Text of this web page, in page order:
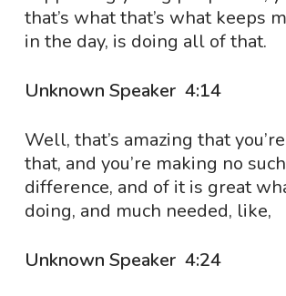
that’s what that’s what keeps
in the day, is doing all of that.
Unknown Speaker 4:14
Well, that’s amazing that
that, and you’re making no
difference, and of it is great
doing, and much needed, like,
Unknown Speaker 4:24